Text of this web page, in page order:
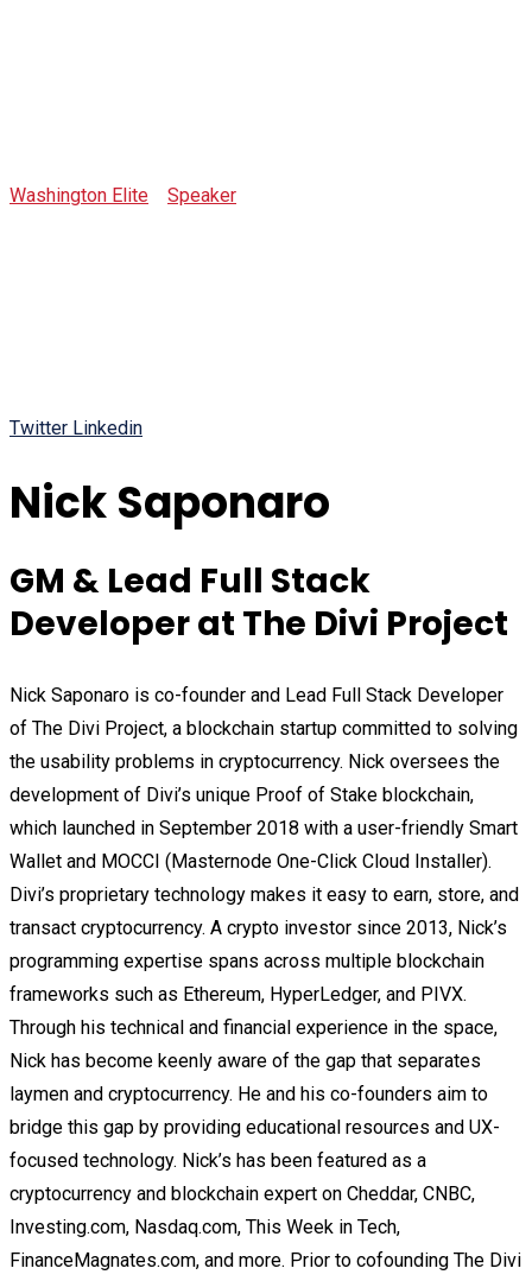
Washington Elite Speaker
Twitter Linkedin
Nick Saponaro
GM & Lead Full Stack
Developer at The Divi Project
Nick Saponaro is co-founder and Lead Full Stack Developer
of The Divi Project, a blockchain startup committed to solving
the usability problems in cryptocurrency. Nick oversees the
development of Divi’s unique Proof of Stake blockchain,
which launched in September 2018 with a user-friendly Smart
Wallet and MOCCI (Masternode One-Click Cloud Installer).
Divi’s proprietary technology makes it easy to earn, store, and
transact cryptocurrency. A crypto investor since 2013, Nick’s
programming expertise spans across multiple blockchain
frameworks such as Ethereum, HyperLedger, and PIVX.
Through his technical and financial experience in the space,
Nick has become keenly aware of the gap that separates
laymen and cryptocurrency. He and his co-founders aim to
bridge this gap by providing educational resources and UX-
focused technology. Nick’s has been featured as a
cryptocurrency and blockchain expert on Cheddar, CNBC,
Investing.com, Nasdaq.com, This Week in Tech,
FinanceMagnates.com, and more. Prior to cofounding The Divi